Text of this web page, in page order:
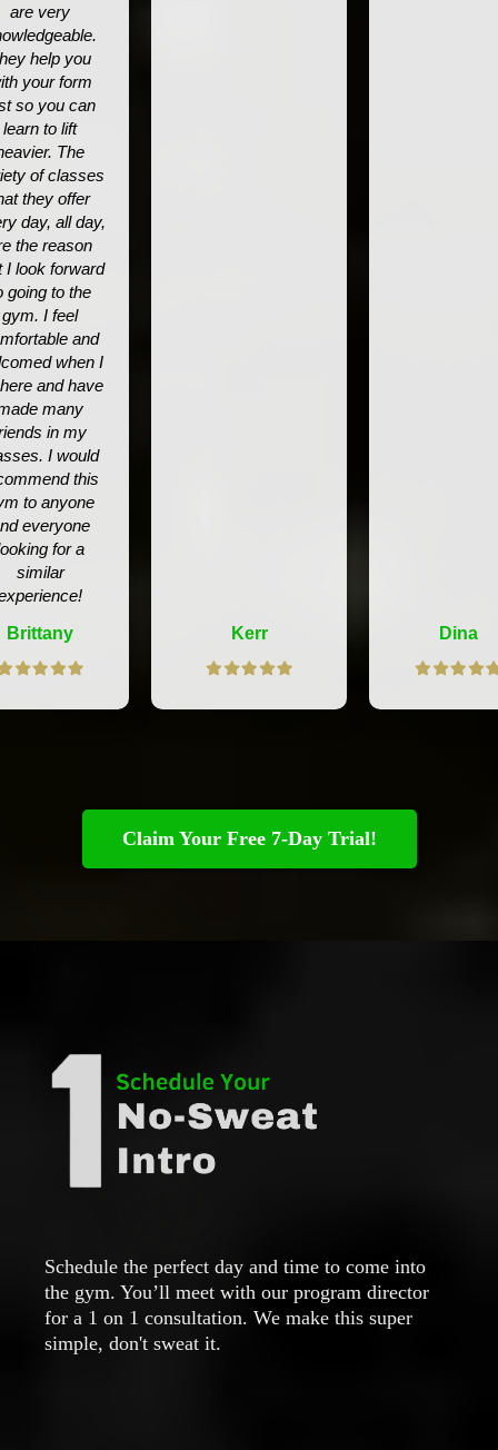
are very
help you
your form
so you can
learn to lift
The
of classes
they offer
day, all day,
the reason
I look forward
going to the
gym. I feel
and
when I
and have
many
in my
I would
this
to anyone
everyone
for a
similar
Brittany
Kerr Dina
Claim Your Free 7-Day Trial!
Schedule the perfect day and time to come into
the gym. You’ll meet with our program director
for a 1 on 1 consultation. We make this super
simple, don't sweat it.